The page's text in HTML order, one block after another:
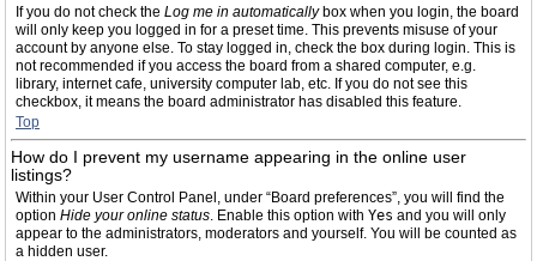
If you do not check the Log me in automaticallybox when you login, the board
will only keep you logged in for a preset time. This prevents misuse of your
account by anyone else. To stay logged in, check the box during login. This is
not recommended if you access the board from a shared computer, e.g.
library, internet cafe, university computer lab, etc. If you do not see this
checkbox, it means the board administrator has disabled this feature.
Top
How do I prevent my username appearing in the online user
listings?
Within your User Control Panel, under “Board preferences”, you will find the
option Hide your online status. Enable this option with Yes and you will only
appear to the administrators, moderators and yourself. You will be counted as
a hidden user.